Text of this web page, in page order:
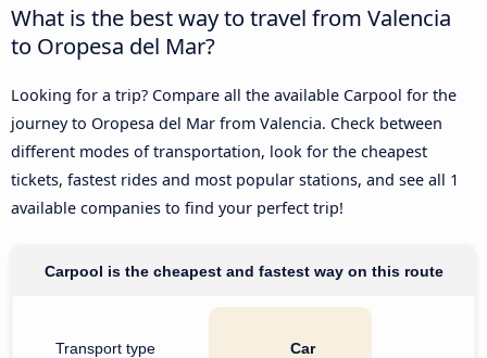
What is the best way to travel from Valencia
to Oropesa del Mar?
Looking for a trip? Compare all the available Carpool for the
journey to Oropesa del Mar from Valencia. Check between
different modes of transportation, look for the cheapest
tickets, fastest rides and most popular stations, and see all 1
available companies to find your perfect trip!
Carpool is the cheapest and fastest way on this route
Transport type Car